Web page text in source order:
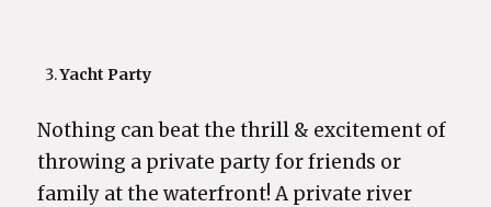
Yacht Party
Nothing can beat the thrill & excitement of
throwing a private party for friends or
family at the waterfront! A private river